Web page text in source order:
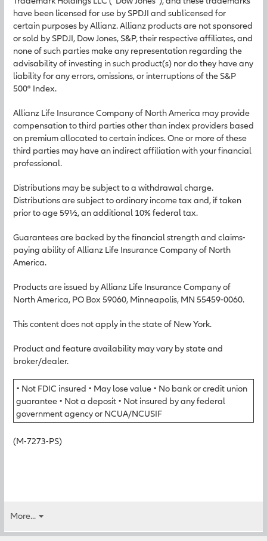
have been licensed for use by SPDJI and sublicensed for
certain purposes by Allianz. Allianz products are not sponsored
or sold by SPDJI, Dow Jones, S&P, their respective affiliates, and
none of such parties make any representation regarding the
advisability of investing in such product(s) nor do they have any
liability for any errors, omissions, or interruptions of the S&P
500® Index.
Allianz Life Insurance Company of North America may provide
compensation to third parties other than index providers based
on premium allocated to certain indices. One or more of these
third parties may have an indirect affiliation with your financial
professional.
Distributions may be subject to a withdrawal charge.
Distributions are subject to ordinary income tax and, if taken
prior to age 59½, an additional 10% federal tax.
Guarantees are backed by the financial strength and claims-
paying ability of Allianz Life Insurance Company of North
America.
Products are issued by Allianz Life Insurance Company of
North America, PO Box 59060, Minneapolis, MN 55459-0060.
This content does not apply in the state of New York.
Product and feature availability may vary by state and
broker/dealer.
• Not FDIC insured • May lose value • No bank or credit union
guarantee • Not a deposit • Not insured by any federal
government agency or NCUA/NCUSIF
(M-7273-PS)
More...